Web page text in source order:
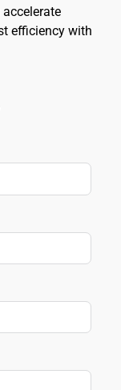
efficiency with